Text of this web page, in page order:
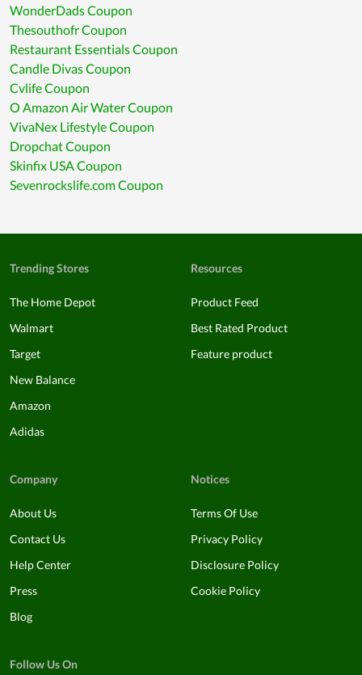
WonderDads Coupon
Thesouthofr Coupon
Restaurant Essentials Coupon
Candle Divas Coupon
Cvlife Coupon
O Amazon Air Water Coupon
VivaNex Lifestyle Coupon
Dropchat Coupon
Skinfix USA Coupon
Sevenrockslife.com Coupon
Trending Stores
The Home Depot
Walmart
Target
New Balance
Amazon
Adidas
Resources
Product Feed
Best Rated Product
Feature product
Company
About Us
Contact Us
Help Center
Press
Blog
Notices
Terms Of Use
Privacy Policy
Disclosure Policy
Cookie Policy
Follow Us On